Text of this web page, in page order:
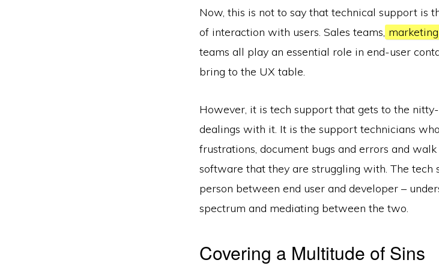
Now, this is not to say that technical support is
of interaction with users. Sales teams, marketing
teams all play an essential role in end-user
bring to the UX table.
However, it is tech support that gets to the
dealings with it. It is the support technicians
frustrations, document bugs and errors and
software that they are struggling with. The
person between end user and developer –
spectrum and mediating between the two.
Covering a Multitude of Sins